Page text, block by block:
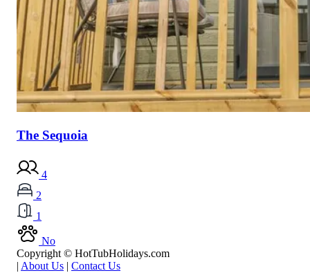
The Sequoia
4
2
1
No
Copyright © HotTubHolidays.com
| About Us | Contact Us